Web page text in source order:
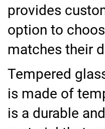
provides
option to
matches their
Tempered
is made of
is a durable